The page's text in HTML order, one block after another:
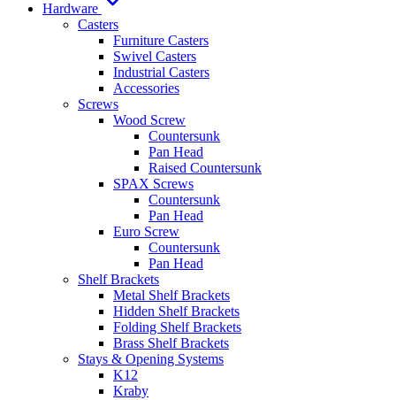
Hardware
Casters
Furniture Casters
Swivel Casters
Industrial Casters
Accessories
Screws
Wood Screw
Countersunk
Pan Head
Raised Countersunk
SPAX Screws
Countersunk
Pan Head
Euro Screw
Countersunk
Pan Head
Shelf Brackets
Metal Shelf Brackets
Hidden Shelf Brackets
Folding Shelf Brackets
Brass Shelf Brackets
Stays & Opening Systems
K12
Kraby